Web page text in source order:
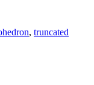
, truncated